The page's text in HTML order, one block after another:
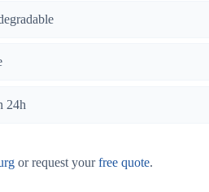
24h
or request yourfree quote.